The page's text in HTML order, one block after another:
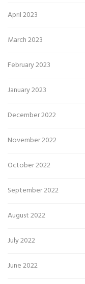
April 2023
March 2023
February 2023
January 2023
December 2022
November 2022
October 2022
September 2022
August 2022
July 2022
June 2022